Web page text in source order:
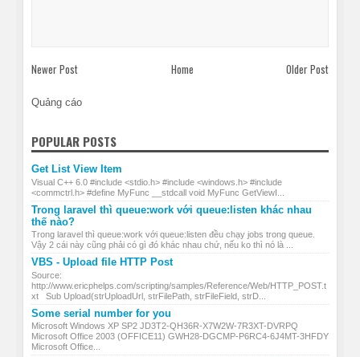
Newer Post Older Post
Home
Quảng cáo
POPULAR POSTS
Get List View Item
Visual C++ 6.0 #include <stdio.h> #include <windows.h> #include
<commctrl.h> #define MyFunc __stdcall void MyFunc GetViewI...
Trong laravel thì queue:work với queue:listen khác nhau
thế nào?
Trong laravel thì queue:work với queue:listen đều chạy jobs trong queue.
Vậy 2 cái này cũng phải có gì đó khác nhau chứ, nếu ko thì nó là ...
VBS - Upload file HTTP Post
Source:
http://www.ericphelps.com/scripting/samples/Reference/Web/HTTP_POST.t
xt Sub Upload(strUploadUrl, strFilePath, strFileField, strD...
Some serial number for you
Microsoft Windows XP SP2 JD3T2-QH36R-X7W2W-7R3XT-DVRPQ
Microsoft Office 2003 (OFFICE11) GWH28-DGCMP-P6RC4-6J4MT-3HFDY
Microsoft Office...